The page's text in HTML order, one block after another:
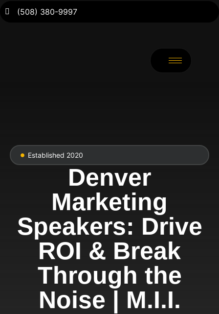
(508) 380-9997
Established 2020
Denver
Marketing
Speakers: Drive
ROI & Break
Through the
Noise | M.I.I.